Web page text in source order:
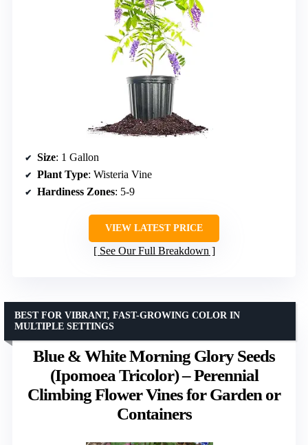
Size: 1 Gallon
Plant Type: Wisteria Vine
Hardiness Zones: 5-9
VIEW LATEST PRICE
See Our Full Breakdown
Blue & White Morning Glory Seeds
(Ipomoea Tricolor) – Perennial
Climbing Flower Vines for Garden or
Containers
BEST FOR VIBRANT, FAST-GROWING COLOR IN
MULTIPLE SETTINGS